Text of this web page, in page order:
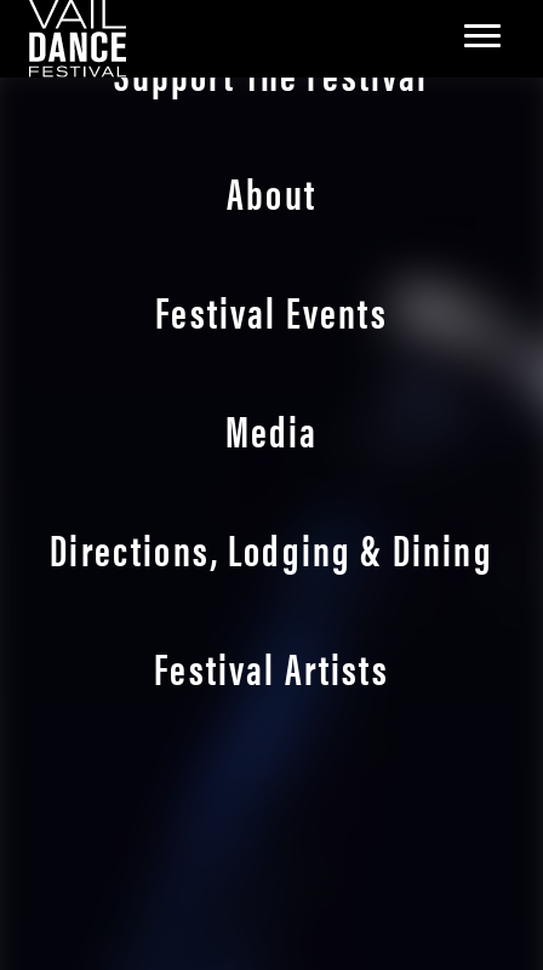
Support The Festival
About
Festival Events
Media
Directions, Lodging & Dining
Festival Artists